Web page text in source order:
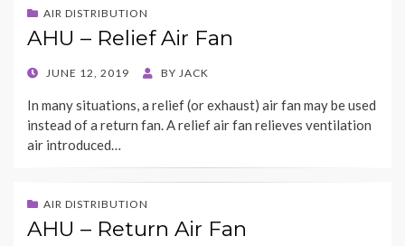
AIR DISTRIBUTION
AHU – Relief Air Fan
POSTED
JUNE 12, 2019 BY JACK
In many situations, a relief (or exhaust) air fan may be used
instead of a return fan. A relief air fan relieves ventilation
air introduced…
AIR DISTRIBUTION
AHU – Return Air Fan